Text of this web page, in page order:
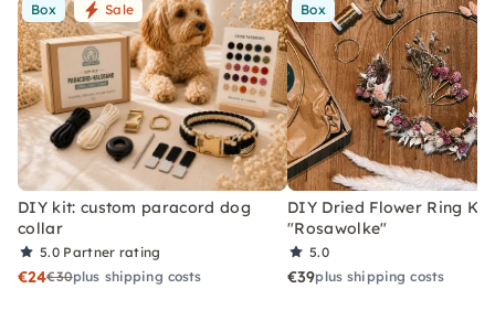
Box Sale
DIY kit: custom paracord dog
collar
5.0 Partner rating
€24€30plus shipping costs
Box
DIY Dried Flower Ring Kit
"Rosawolke"
5.0
€39plus shipping costs